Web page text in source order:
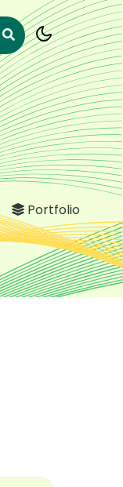
Portfolio